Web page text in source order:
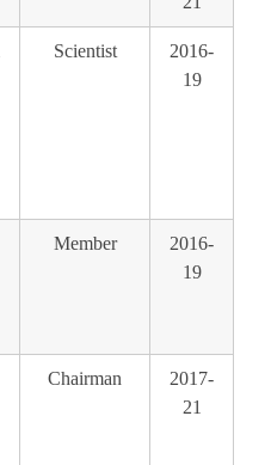
Scientist
2016-
19
Member
2016-
19
Chairman
2017-
21